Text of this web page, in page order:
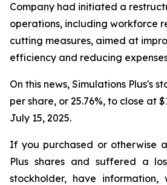
Company had initiated a
operations, including workforce
cutting measures, aimed at
efficiency and reducing
On this news, Simulations Plus's
per share, or 25.76%, to close at
July 15, 2025.
If you purchased or otherwise
Plus shares and suffered a
stockholder, have